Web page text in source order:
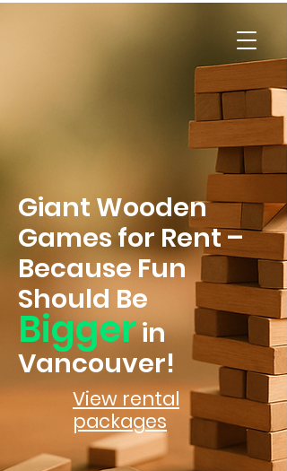
Giant Wooden
Games for Rent –
Because Fun
Should Be
Biggerin
Vancouver!
View rental
packages